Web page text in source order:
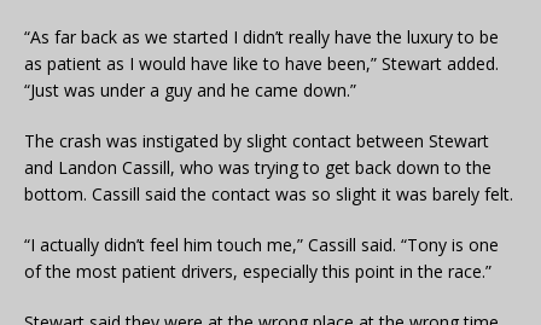
“As far back as we started I didn’t really have the luxury to be
as patient as I would have like to have been,” Stewart added.
“Just was under a guy and he came down.”
The crash was instigated by slight contact between Stewart
and Landon Cassill, who was trying to get back down to the
bottom. Cassill said the contact was so slight it was barely felt.
“I actually didn’t feel him touch me,” Cassill said. “Tony is one
of the most patient drivers, especially this point in the race.”